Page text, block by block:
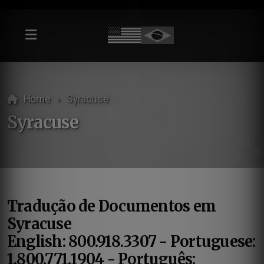
Home Syracuse
Syracuse
Tradução de Documentos em
Syracuse
English: 800.918.3307 - Portuguese:
1.800.771.1904 - Português: